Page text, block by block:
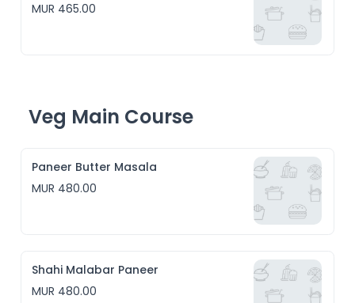
MUR 465.00
Veg Main Course
Paneer Butter Masala
MUR 480.00
Shahi Malabar Paneer
MUR 480.00